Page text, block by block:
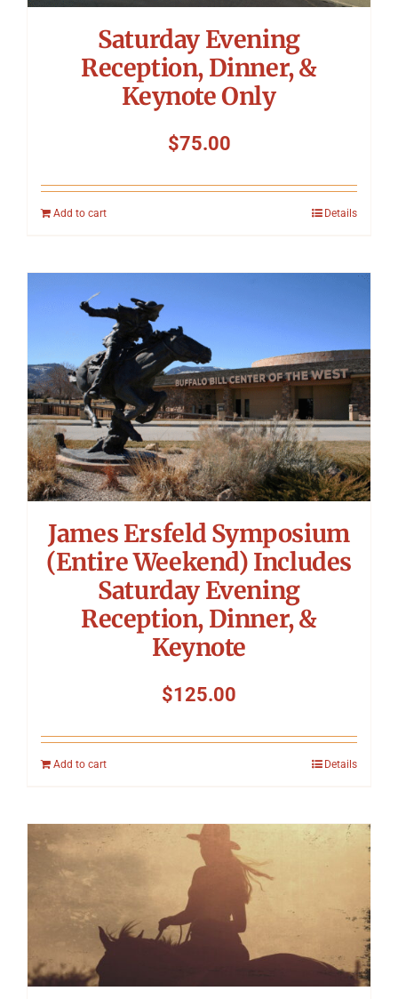
Saturday Evening
Reception, Dinner, &
Keynote Only
$75.00
Add to cart Details
James Ersfeld Symposium
(Entire Weekend) Includes
Saturday Evening
Reception, Dinner, &
Keynote
$125.00
Add to cart Details